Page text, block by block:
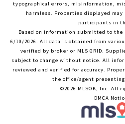
typographical errors, misinformation,
harmless. Properties displayed
participants in
Based on information submitted to the
6/10/2026. All data is obtained from
verified by broker or MLS GRID.
subject to change without notice. All
reviewed and verified for accuracy.
the office/agent
©2026 MLSOK, Inc. All
DMCA